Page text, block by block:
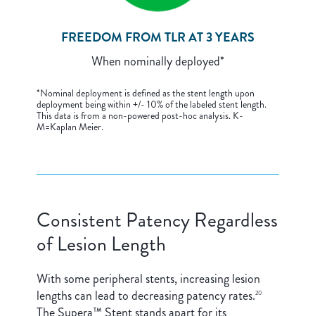
FREEDOM FROM TLR AT 3 YEARS
When nominally deployed*
*Nominal deployment is defined as the stent length upon
deployment being within +/- 10% of the labeled stent length.
This data is from a non-powered post-hoc analysis. K-
M=Kaplan Meier.
Consistent Patency Regardless
of Lesion Length
With some peripheral stents, increasing lesion
lengths can lead to decreasing patency rates.20